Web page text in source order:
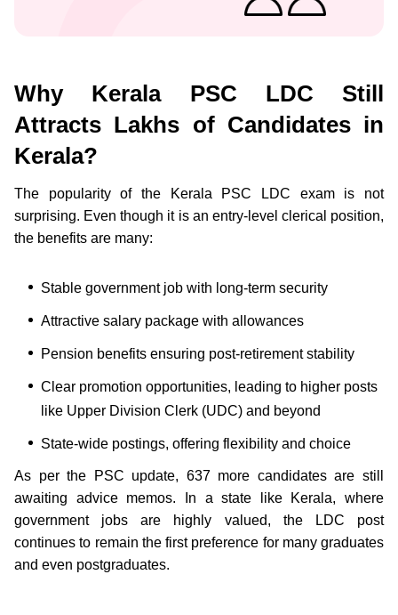
Why Kerala PSC LDC Still
Attracts Lakhs of Candidates in
Kerala?
The popularity of the Kerala PSC LDC exam is not
surprising. Even though it is an entry-level clerical position,
the benefits are many:
Stable government job with long-term security
Attractive salary package with allowances
Pension benefits ensuring post-retirement stability
Clear promotion opportunities, leading to higher posts
like Upper Division Clerk (UDC) and beyond
State-wide postings, offering flexibility and choice
As per the PSC update, 637 more candidates are still
awaiting advice memos. In a state like Kerala, where
government jobs are highly valued, the LDC post
continues to remain the first preference for many graduates
and even postgraduates.